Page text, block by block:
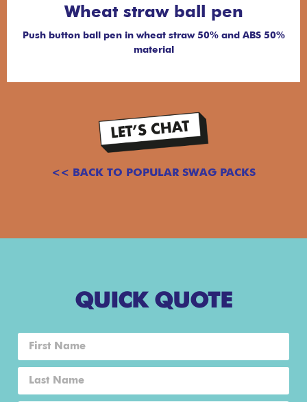
Wheat straw ball pen
Push button ball pen in wheat straw 50% and ABS 50%
material
<< BACK TO POPULAR SWAG PACKS
QUICK QUOTE